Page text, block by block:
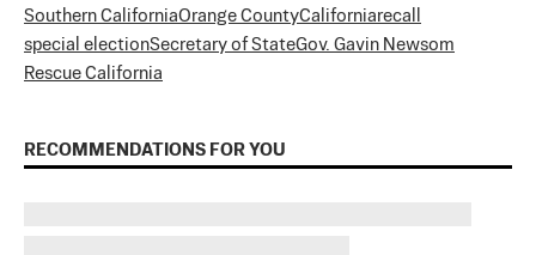
Southern CaliforniaOrange CountyCaliforniarecall
special electionSecretary of StateGov. Gavin Newsom
Rescue California
RECOMMENDATIONS FOR YOU